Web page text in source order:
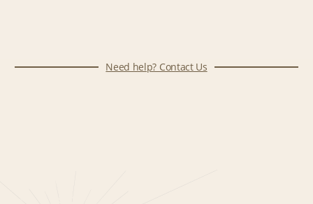
Need help? Contact Us